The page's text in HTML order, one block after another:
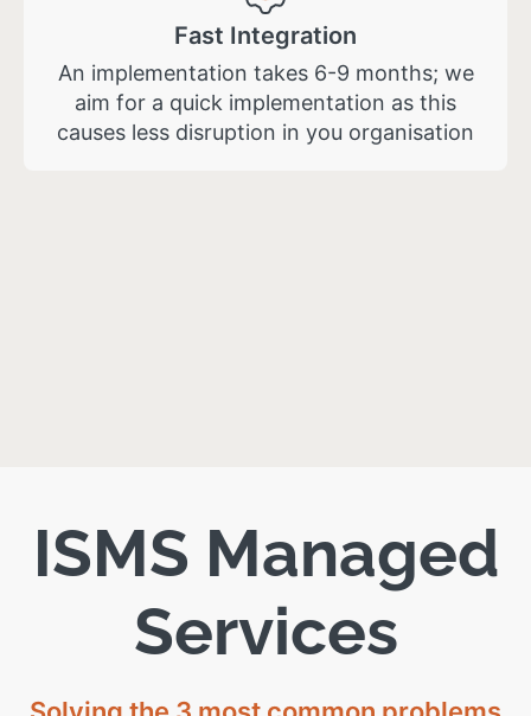
Fast Integration
An implementation takes 6-9 months; we
aim for a quick implementation as this
causes less disruption in you organisation
ISMS Managed
Services